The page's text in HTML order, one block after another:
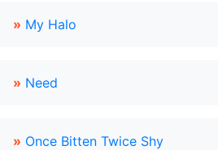
» My Halo
» Need
» Once Bitten Twice Shy